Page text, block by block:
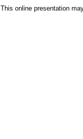
This online presentation